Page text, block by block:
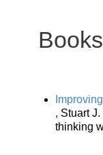
Books
, Stuart
thinking